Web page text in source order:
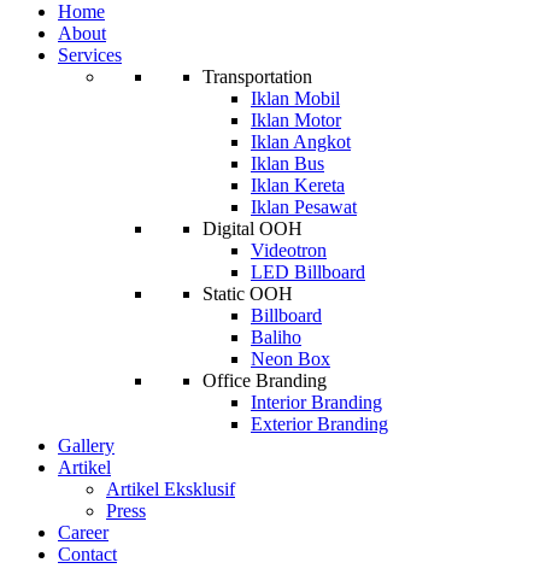
Home
About
Services
Transportation
Iklan Mobil
Iklan Motor
Iklan Angkot
Iklan Bus
Iklan Kereta
Iklan Pesawat
Digital OOH
Videotron
LED Billboard
Static OOH
Billboard
Baliho
Neon Box
Office Branding
Interior Branding
Exterior Branding
Gallery
Artikel
Artikel Eksklusif
Press
Career
Contact